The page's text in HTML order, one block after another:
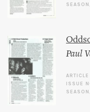
Paul
ARTICLE
ISSUE